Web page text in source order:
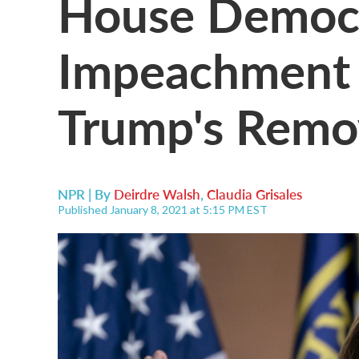
Trump's
NPR | By Deirdre Walsh, Claudia Grisales
Published January 8, 2021 at 5:15 PM EST